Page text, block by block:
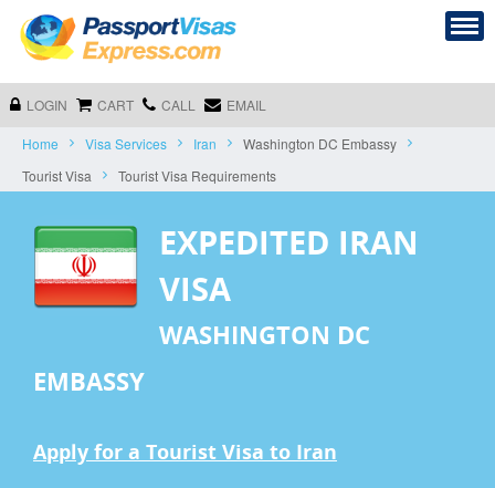
LOGIN CART CALL EMAIL
Home Visa Services Iran
Washington DC Embassy
Tourist Visa
Tourist Visa Requirements
EXPEDITED IRAN
VISA
WASHINGTON DC
EMBASSY
Apply for a Tourist Visa to Iran